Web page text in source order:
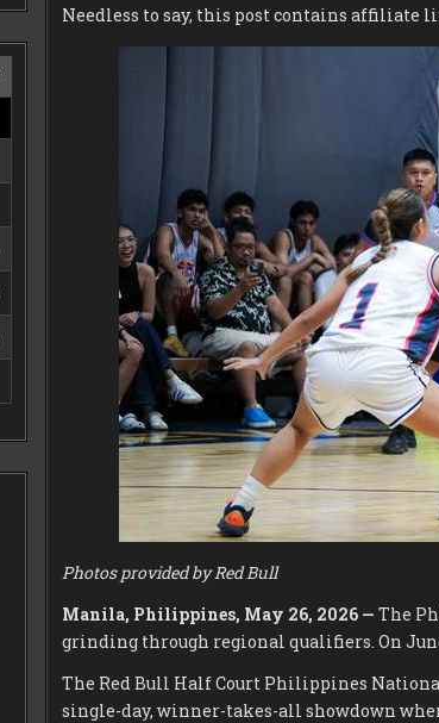
Needless to say, this post contains affiliate
Photos provided by Red Bull
Manila, Philippines, May 26, 2026 — The
grinding through regional qualifiers. On
The Red Bull Half Court Philippines
single-day, winner-takes-all showdown